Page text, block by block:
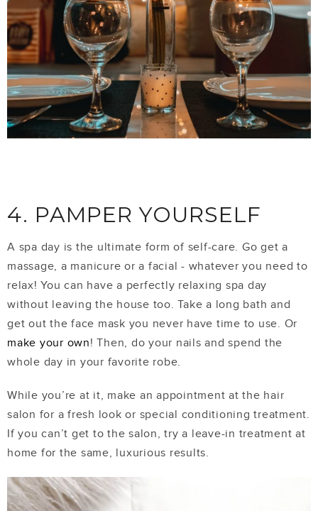
4. PAMPER YOURSELF
A spa day is the ultimate form of self-care. Go get a
massage, a manicure or a facial - whatever you need to
relax! You can have a perfectly relaxing spa day
without leaving the house too. Take a long bath and
get out the face mask you never have time to use. Or
make your own! Then, do your nails and spend the
whole day in your favorite robe.
While you’re at it, make an appointment at the hair
salon for a fresh look or special conditioning treatment.
If you can’t get to the salon, try a leave-in treatment at
home for the same, luxurious results.